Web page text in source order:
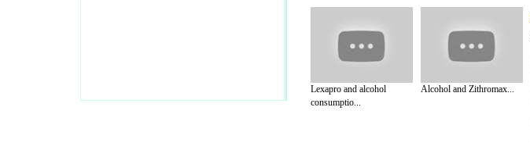
Lexapro and alcohol
consumptio...
Alcohol and Zithromax...